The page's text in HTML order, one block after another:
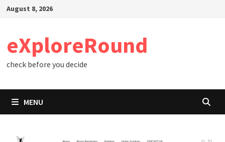
SkipAugust 8, 2026
eXploreRound
check before you decide
MENU